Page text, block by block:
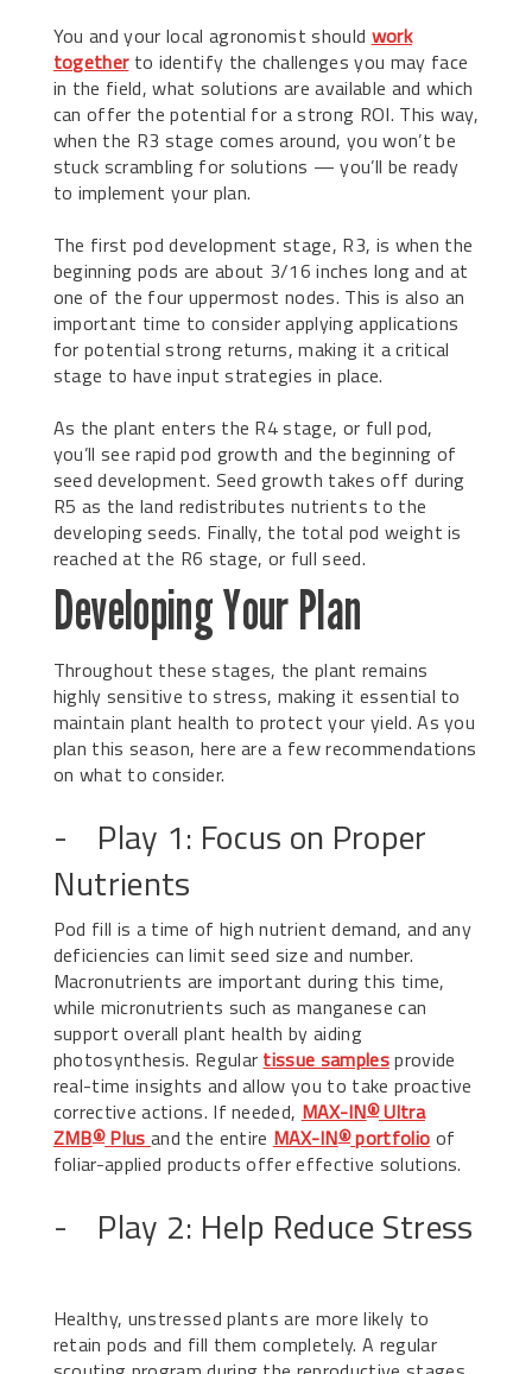
You and your local agronomist should work
togetherto identify the challenges you may face
in the field, what solutions are available and which
can offer the potential for a strong ROI. This way,
when the R3 stage comes around, you won’t be
stuck scrambling for solutions — you’ll be ready
to implement your plan.
The first pod development stage, R3, is when the
beginning pods are about 3/16 inches long and at
one of the four uppermost nodes. This is also an
important time to consider applying applications
for potential strong returns, making it a critical
stage to have input strategies in place.
As the plant enters the R4 stage, or full pod,
you’ll see rapid pod growth and the beginning of
seed development. Seed growth takes off during
R5 as the land redistributes nutrients to the
developing seeds. Finally, the total pod weight is
reached at the R6 stage, or full seed.
Developing Your Plan
Throughout these stages, the plant remains
highly sensitive to stress, making it essential to
maintain plant health to protect your yield. As you
plan this season, here are a few recommendations
on what to consider.
- Play 1: Focus on Proper
Nutrients
Pod fill is a time of high nutrient demand, and any
deficiencies can limit seed size and number.
Macronutrients are important during this time,
while micronutrients such as manganese can
support overall plant health by aiding
photosynthesis. Regular tissue samplesprovide
real-time insights and allow you to take proactive
corrective actions. If needed, MAX-IN®Ultra
ZMB®Plusand the entire MAX-IN®portfolio of
foliar-applied products offer effective solutions.
- Play 2: Help Reduce Stress
Healthy, unstressed plants are more likely to
retain pods and fill them completely. A regular